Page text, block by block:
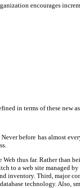
encourages
in terms of these new
before has almost
thus far. Rather than
to a web site managed
inventory. Third, major
technology. Also,